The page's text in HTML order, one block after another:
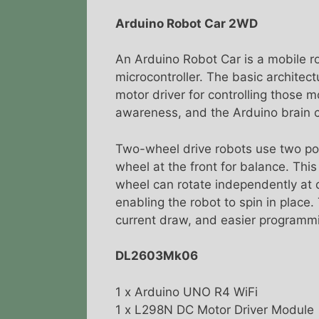
Arduino Robot Car 2WD
An Arduino Robot Car is a mobile
microcontroller. The basic
motor driver for controlling those
awareness, and the Arduino brain
Two-wheel drive robots use two
wheel at the front for balance.
wheel can rotate independently at
enabling the robot to spin in
current draw, and easier
DL2603Mk06
1 x Arduino UNO R4 WiFi
1 x L298N DC Motor Driver Module